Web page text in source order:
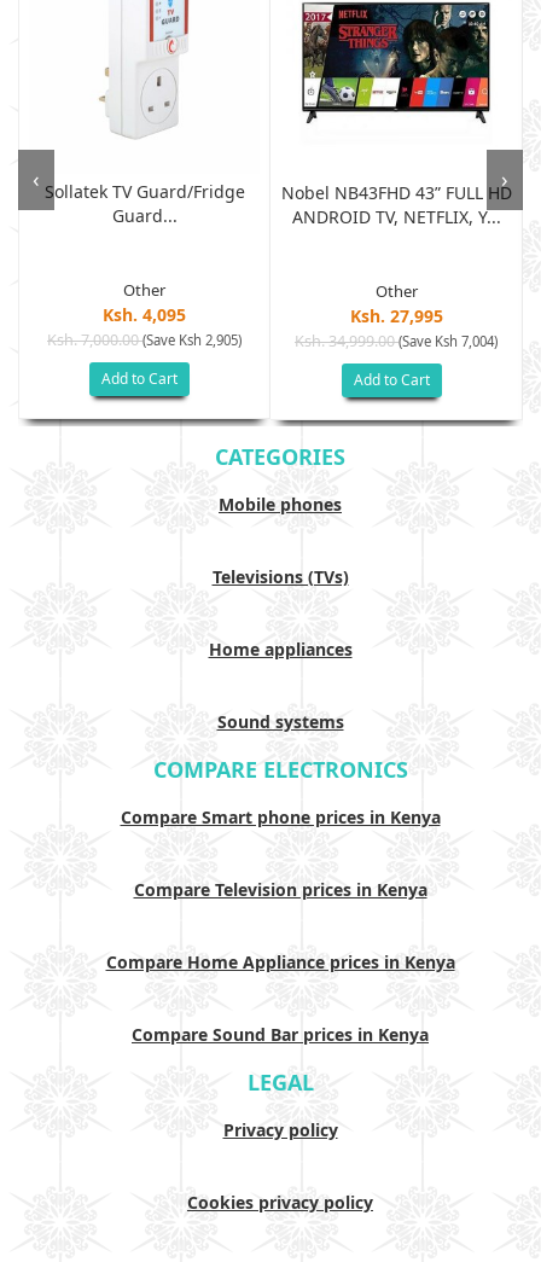
Sollatek TV Guard/fridge
Guard...
Other
Ksh. 4,095
Ksh. 7,000.00(Save Ksh 2,905)
Add to Cart
Nobel NB43FHD 43” FULL HD
ANDROID TV, NETFLIX, Y...
Other
Ksh. 27,995
Ksh. 34,999.00(Save Ksh 7,004)
Add to Cart
‹ ›
CATEGORIES
Mobile phones
Televisions (TVs)
Home appliances
Sound systems
COMPARE ELECTRONICS
Compare Smart phone prices in Kenya
Compare Television prices in Kenya
Compare Home Appliance prices in Kenya
Compare Sound Bar prices in Kenya
LEGAL
Privacy policy
Cookies privacy policy